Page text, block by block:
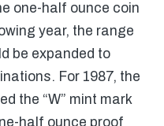
one-half ounce coin
year, the range
be expanded to
For 1987, the
the “W” mint mark
half ounce proof